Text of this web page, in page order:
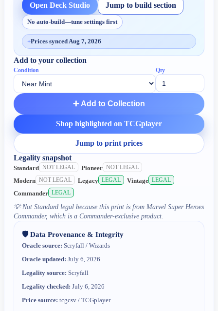
Open Deck Studio Jump to build section
No auto-build—tune settings first
+Prices synced Aug 7, 2026
Add to your collection
Condition Qty
➕ Add to Collection
Shop highlighted on TCGplayer
Jump to print prices
Legality snapshot
Standard NOT LEGAL Pioneer NOT LEGAL
Modern NOT LEGAL Legacy LEGAL Vintage LEGAL
Commander LEGAL
💡 Not Standard legal because this print is from Marvel Super Heroes
Commander, which is a Commander-exclusive product.
🛡️ Data Provenance & Integrity
Oracle source: Scryfall / Wizards
Oracle updated: July 6, 2026
Legality source: Scryfall
Legality checked: July 6, 2026
Price source: tcgcsv / TCGplayer